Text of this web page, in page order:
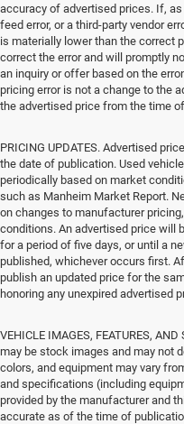
accuracy of advertised prices. If,
feed error, or a third-party vendor
is materially lower than the correct
correct the error and will promptly
an inquiry or offer based on the
pricing error is not a change to the
the advertised price from the time
PRICING UPDATES. Advertised
the date of publication. Used
periodically based on market
such as Manheim Market Report.
on changes to manufacturer
conditions. An advertised price will
for a period of five days, or until a
published, whichever occurs first.
publish an updated price for the
honoring any unexpired advertised
VEHICLE IMAGES, FEATURES,
may be stock images and may not
colors, and equipment may vary
and specifications (including
provided by the manufacturer and
accurate as of the time of